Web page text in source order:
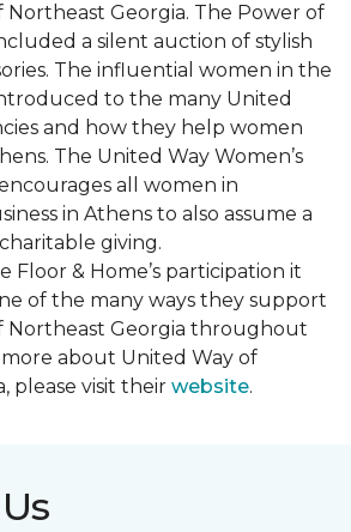
Georgia. The Power of
a silent auction of stylish
The influential women in the
to the many United
and how they help women
The United Way Women’s
all women in
in Athens to also assume a
giving.
Floor & Home’s participation it
of the many ways they support
Northeast Georgia throughout
about United Way of
please visit their website.